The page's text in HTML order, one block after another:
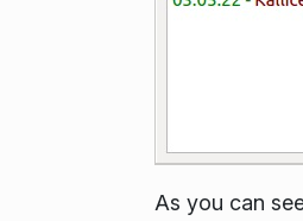
As you can